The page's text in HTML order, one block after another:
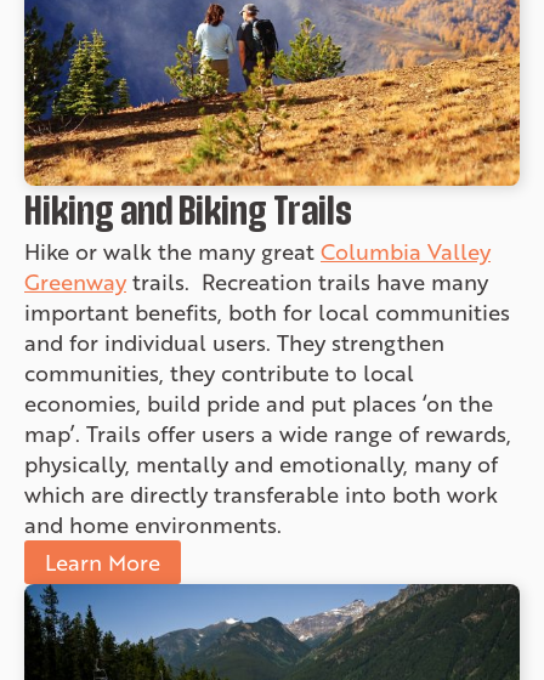
Hiking and Biking Trails
Hike or walk the many greatColumbia Valley
Greenwaytrails. Recreation trails have many
important benefits, both for local communities
and for individual users. They strengthen
communities, they contribute to local
economies, build pride and put places ‘on the
map’. Trails offer users a wide range of rewards,
physically, mentally and emotionally, many of
which are directly transferable into both work
and home environments.
Learn More